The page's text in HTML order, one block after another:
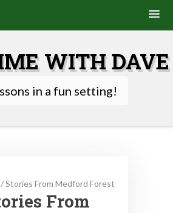
WITH DAVE
in a fun setting!
/Stories From Medford Forest
From